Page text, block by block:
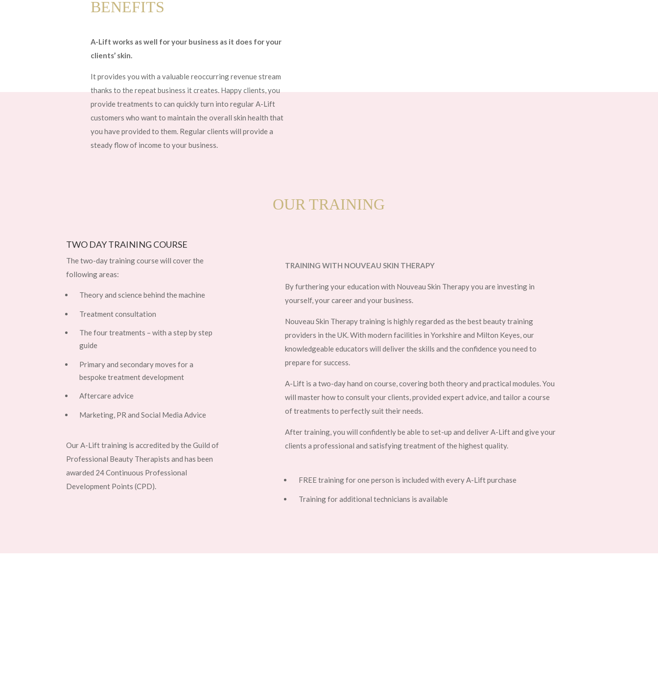
BENEFITS
A-Lift works as well for your business as it does for your
clients’ skin.
It provides you with a valuable reoccurring revenue stream
thanks to the repeat business it creates. Happy clients, you
provide treatments to can quickly turn into regular A-Lift
customers who want to maintain the overall skin health that
you have provided to them. Regular clients will provide a
steady flow of income to your business.
OUR TRAINING
TWO DAY TRAINING COURSE
The two-day training course will cover the
following areas:
Theory and science behind the machine
Treatment consultation
The four treatments – with a step by step
guide
Primary and secondary moves for a
bespoke treatment development
Aftercare advice
Marketing, PR and Social Media Advice
Our A-Lift training is accredited by the Guild of
Professional Beauty Therapists and has been
awarded 24 Continuous Professional
Development Points (CPD).
TRAINING WITH NOUVEAU SKIN THERAPY
By furthering your education with Nouveau Skin Therapy you are investing in
yourself, your career and your business.
Nouveau Skin Therapy training is highly regarded as the best beauty training
providers in the UK. With modern facilities in Yorkshire and Milton Keyes, our
knowledgeable educators will deliver the skills and the confidence you need to
prepare for success.
A-Lift is a two-day hand on course, covering both theory and practical modules. You
will master how to consult your clients, provided expert advice, and tailor a course
of treatments to perfectly suit their needs.
After training, you will confidently be able to set-up and deliver A-Lift and give your
clients a professional and satisfying treatment of the highest quality.
FREE training for one person is included with every A-Lift purchase
Training for additional technicians is available